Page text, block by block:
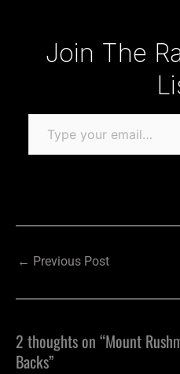
Join The
← Previous Post
2 thoughts on “Mount
Backs”